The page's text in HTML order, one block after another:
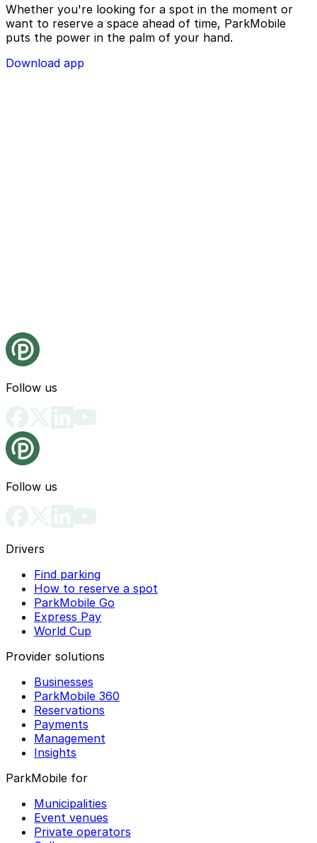
Whether you're looking for a spot in the moment or
want to reserve a space ahead of time, ParkMobile
puts the power in the palm of your hand.
Download app
Follow us
Follow us
Drivers
Find parking
How to reserve a spot
ParkMobile Go
Express Pay
World Cup
Provider solutions
Businesses
ParkMobile 360
Reservations
Payments
Management
Insights
ParkMobile for
Municipalities
Event venues
Private operators